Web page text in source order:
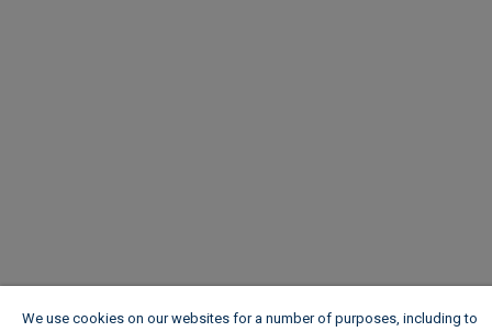
We use cookies on our websites for a number of purposes, including to